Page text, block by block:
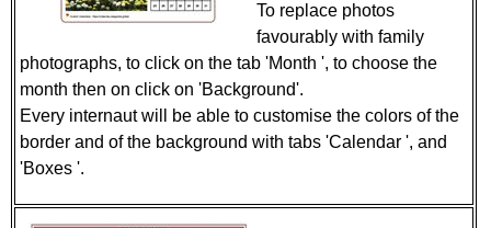
To replace photos
favourably with family
photographs, to click on the tab 'Month ', to choose the
month then on click on 'Background'.
Every internaut will be able to customise the colors of the
border and of the background with tabs 'Calendar ', and
'Boxes '.